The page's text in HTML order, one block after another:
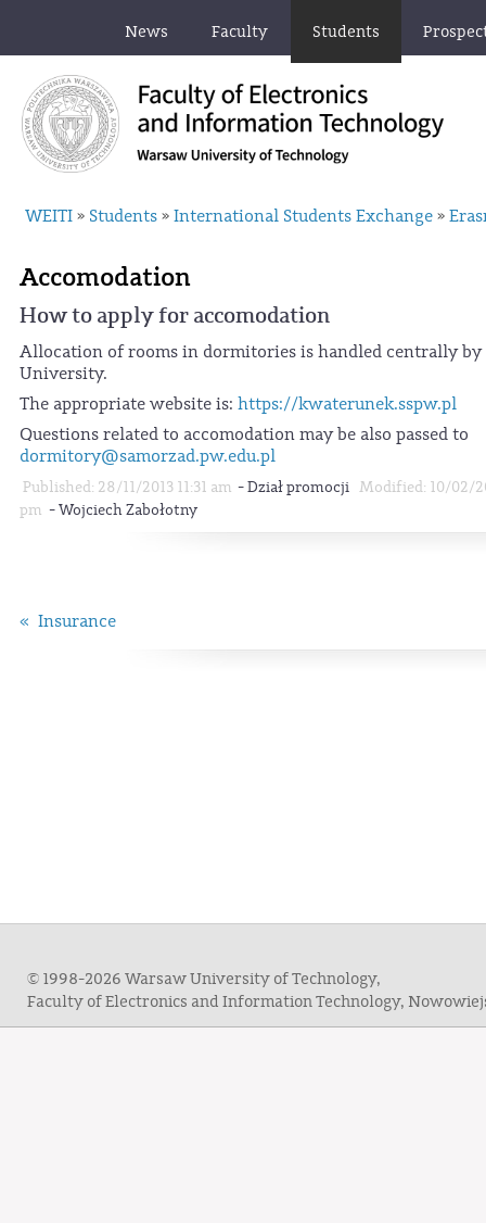
News Faculty Students
WEITI » Students » International Students Exchange »
Accomodation
How to apply for accomodation
Allocation of rooms in dormitories is handled centrally by
University.
The appropriate website is: https://kwaterunek.sspw.pl
Questions related to accomodation may be also passed to
dormitory@samorzad.pw.edu.pl
Published: 28/11/2013 11:31 am -Dział promocji Modified: 10/02/
pm -Wojciech Zabołotny
« Insurance
© 1998-2026 Warsaw University of Technology,
Faculty of Electronics and Information Technology,